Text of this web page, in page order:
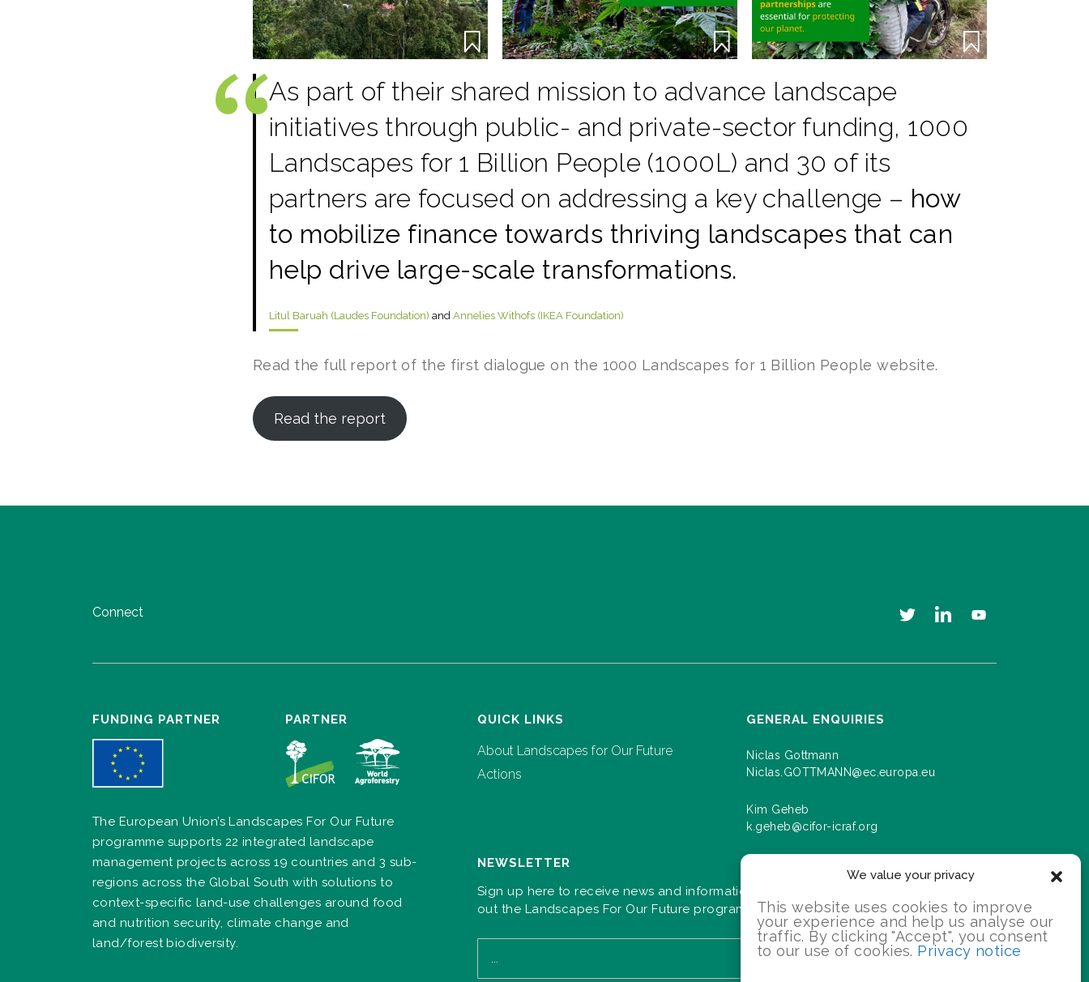
We value your privacy
This website uses cookies to improve
your experience and help us analyse our
traffic. By clicking "Accept", you consent
to our use of cookies. Privacy notice
As part of their shared mission to advance landscape
initiatives through public- and private-sector funding, 1000
Landscapes for 1 Billion People (1000L) and 30 of its
partners are focused on addressing a key challenge – how
to mobilize finance towards thriving landscapes that can
help drive large-scale transformations.
Litul Baruah (Laudes Foundation) and Annelies Withofs (IKEA Foundation)
Read the full report of the first dialogue on the 1000 Landscapes for 1 Billion People website.
Read the report
Connect
FUNDING PARTNER PARTNER
The European Union’s Landscapes For Our Future
programme supports 22 integrated landscape
management projects across 19 countries and 3 sub-
regions across the Global South with solutions to
context-specific land-use challenges around food
and nutrition security, climate change and
land/forest biodiversity.
QUICK LINKS
About Landscapes for Our Future
Actions
GENERAL ENQUIRIES
Niclas Gottmann
Niclas.GOTTMANN@ec.europa.eu
Kim Geheb
k.geheb@cifor-icraf.org
NEWSLETTER
Sign up here to receive news and information about events and progress as we roll
out the Landscapes For Our Future programme.
SIGN UP